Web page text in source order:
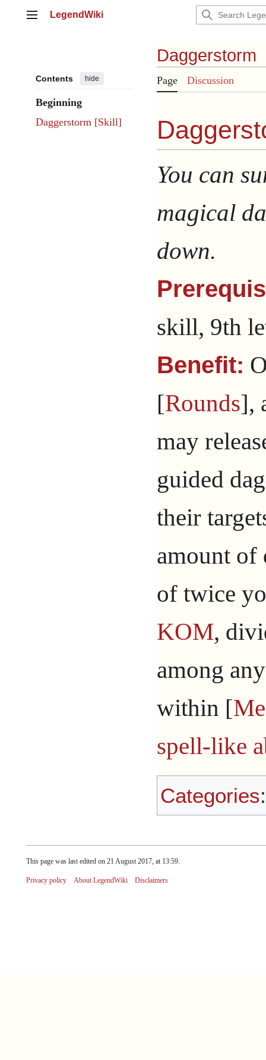
Main menu
LegendWiki
Contents hide
Beginning
Daggerstorm [Skill]
Daggerstorm
Page Discussion
You can
magical
down.
skill, 9th
Benefit:
[Rounds],
may
guided
their
amount of
of twice
KOM,
among
within [
spell-like
Categories
This page was last edited on 21 August 2017, at 13:59.
Privacy policy About LegendWiki Disclaimers